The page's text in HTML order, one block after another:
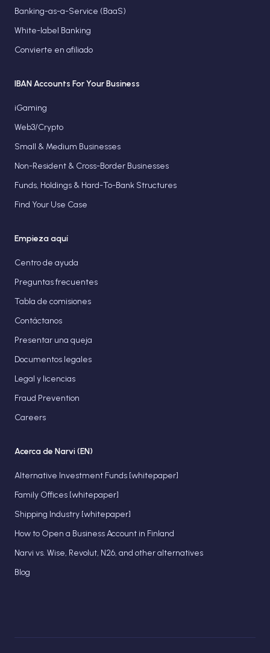
Banking-as-a-Service (BaaS)
White-label Banking
Convierte en afiliado
IBAN Accounts For Your Business
iGaming
Web3/Crypto
Small & Medium Businesses
Non-Resident & Cross-Border Businesses
Funds, Holdings & Hard-To-Bank Structures
Find Your Use Case
Empieza aquí
Centro de ayuda
Preguntas frecuentes
Tabla de comisiones
Contáctanos
Presentar una queja
Documentos legales
Legal y licencias
Fraud Prevention
Careers
Acerca de Narvi (EN)
Alternative Investment Funds [whitepaper]
Family Offices [whitepaper]
Shipping Industry [whitepaper]
How to Open a Business Account in Finland
Narvi vs. Wise, Revolut, N26, and other alternatives
Blog